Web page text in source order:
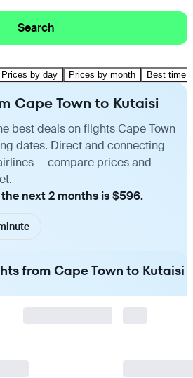
Search
Prices by day Prices by month Best time
Cape Town to Kutaisi
best deals on flights Cape Town
dates. Direct and connecting
— compare prices and
next 2 months is $596.
from Cape Town to Kutaisi